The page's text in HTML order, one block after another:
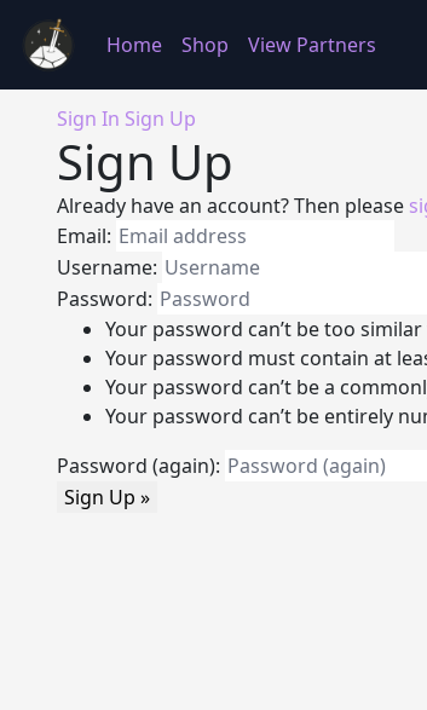
Home Shop View Partners
Sign In Sign Up
Sign Up
Already have an account? Then please
Email:
Username:
Password:
Your password can’t be too
Your password must contain at
Your password can’t be a
Your password can’t be entirely
Password (again):
Sign Up »